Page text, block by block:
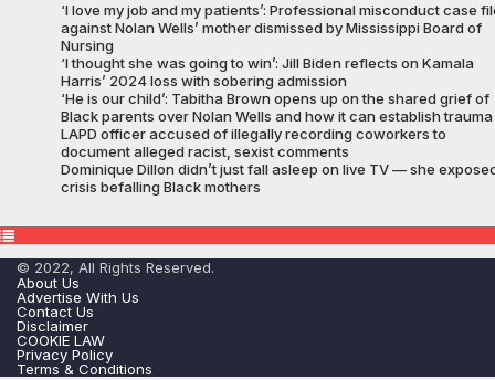
‘I love my job and my patients’: Professional misconduct case
against Nolan Wells’ mother dismissed by Mississippi Board of
Nursing
‘I thought she was going to win’: Jill Biden reflects on Kamala
Harris’ 2024 loss with sobering admission
‘He is our child’: Tabitha Brown opens up on the shared grief of
Black parents over Nolan Wells and how it can establish trauma
LAPD officer accused of illegally recording coworkers to
document alleged racist, sexist comments
Dominique Dillon didn’t just fall asleep on live TV — she
crisis befalling Black mothers
© 2022, All Rights Reserved.
About Us
Advertise With Us
Contact Us
Disclaimer
COOKIE LAW
Privacy Policy
Terms & Conditions